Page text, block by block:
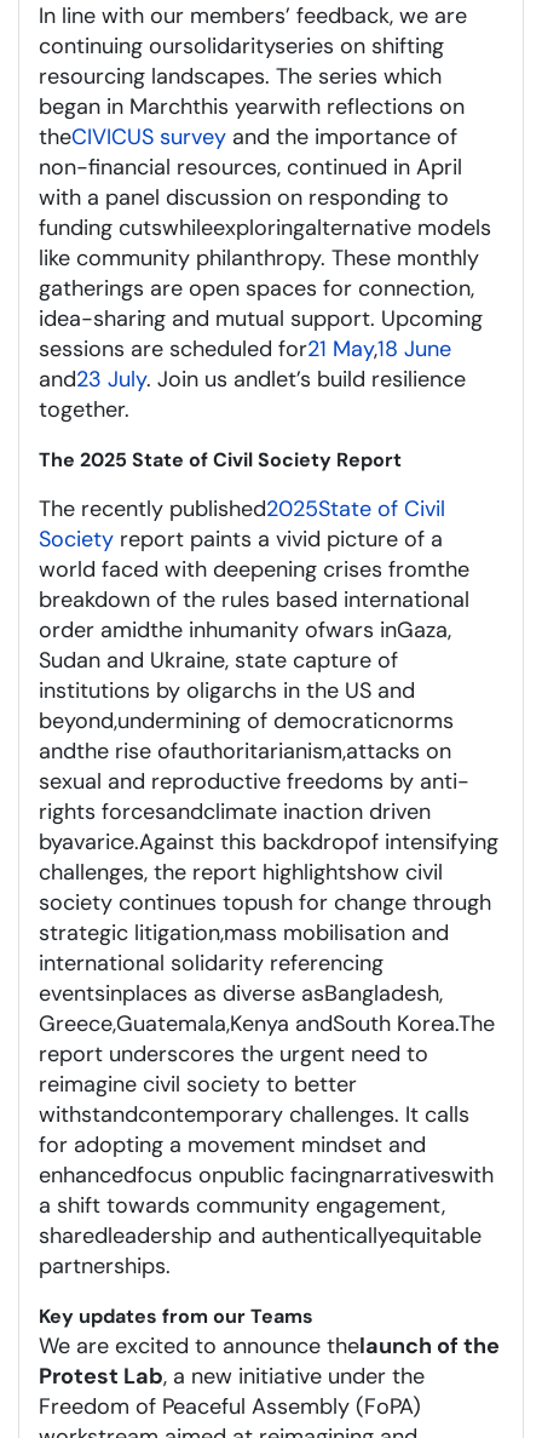
In line with our members’ feedback, we are
continuing oursolidarityseries on shifting
resourcing landscapes. The series which
began in Marchthis yearwith reflections on
theCIVICUS survey and the importance of
non-financial resources, continued in April
with a panel discussion on responding to
funding cutswhileexploringalternative models
like community philanthropy. These monthly
gatherings are open spaces for connection,
idea-sharing and mutual support. Upcoming
sessions are scheduled for21 May,18 June
and23 July. Join us andlet’s build resilience
together.
The 2025 State of Civil Society Report
The recently published2025State of Civil
Society report paints a vivid picture of a
world faced with deepening crises fromthe
breakdown of the rules based international
order amidthe inhumanity ofwars inGaza,
Sudan and Ukraine, state capture of
institutions by oligarchs in the US and
beyond,undermining of democraticnorms
andthe rise ofauthoritarianism,attacks on
sexual and reproductive freedoms by anti-
rights forcesandclimate inaction driven
byavarice.Against this backdropof intensifying
challenges, the report highlightshow civil
society continues topush for change through
strategic litigation,mass mobilisation and
international solidarity referencing
eventsinplaces as diverse asBangladesh,
Greece,Guatemala,Kenya andSouth Korea.The
report underscores the urgent need to
reimagine civil society to better
withstandcontemporary challenges. It calls
for adopting a movement mindset and
enhancedfocus onpublic facingnarrativeswith
a shift towards community engagement,
sharedleadership and authenticallyequitable
partnerships.
Key updates from our Teams
We are excited to announce thelaunch of the
Protest Lab, a new initiative under the
Freedom of Peaceful Assembly (FoPA)